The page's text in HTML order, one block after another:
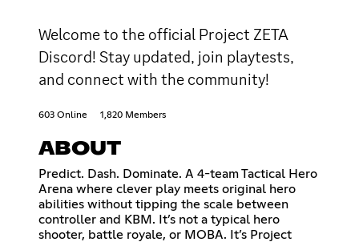
Welcome to the official Project ZETA
Discord! Stay updated, join playtests,
and connect with the community!
603 Online 1,820 Members
ABOUT
Predict. Dash. Dominate. A 4-team Tactical Hero
Arena where clever play meets original hero
abilities without tipping the scale between
controller and KBM. It’s not a typical hero
shooter, battle royale, or MOBA. It’s Project